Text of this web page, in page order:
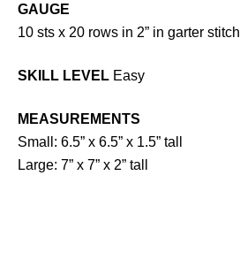
GAUGE
10 sts x 20 rows in 2” in garter stitch
SKILL LEVEL Easy
MEASUREMENTS
Small: 6.5” x 6.5” x 1.5” tall
Large: 7” x 7” x 2” tall